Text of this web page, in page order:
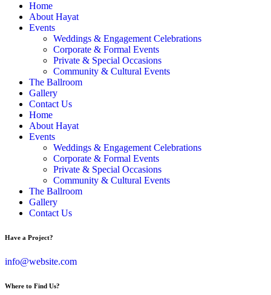
Home
About Hayat
Events
Weddings & Engagement Celebrations
Corporate & Formal Events
Private & Special Occasions
Community & Cultural Events
The Ballroom
Gallery
Contact Us
Home
About Hayat
Events
Weddings & Engagement Celebrations
Corporate & Formal Events
Private & Special Occasions
Community & Cultural Events
The Ballroom
Gallery
Contact Us
Have a Project?
info@website.com
Where to Find Us?